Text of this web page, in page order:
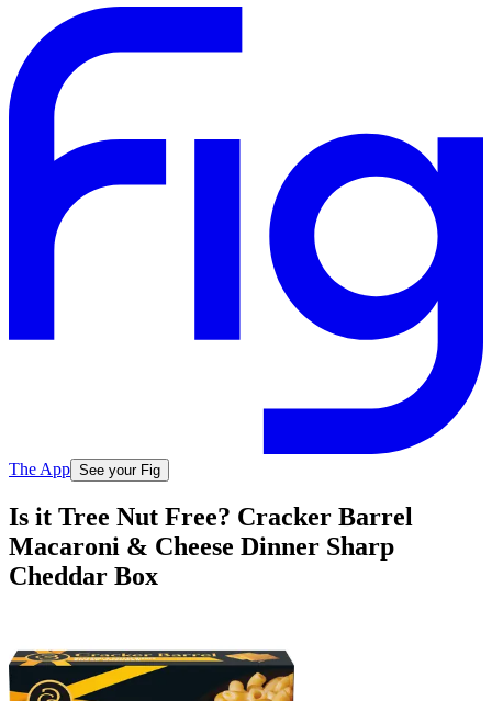
The App See your Fig
Is it Tree Nut Free? Cracker Barrel
Macaroni & Cheese Dinner Sharp
Cheddar Box